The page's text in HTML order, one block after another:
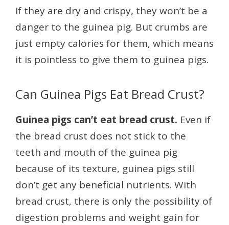
If they are dry and crispy, they won’t be a
danger to the guinea pig. But crumbs are
just empty calories for them, which means
it is pointless to give them to guinea pigs.
Can Guinea Pigs Eat Bread Crust?
Guinea pigs can’t eat bread crust. Even if
the bread crust does not stick to the
teeth and mouth of the guinea pig
because of its texture, guinea pigs still
don’t get any beneficial nutrients. With
bread crust, there is only the possibility of
digestion problems and weight gain for